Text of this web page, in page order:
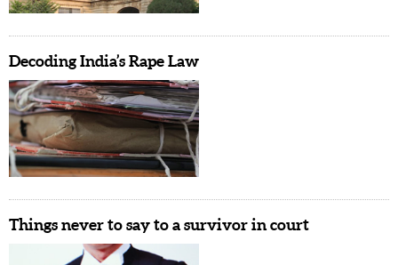
Decoding India’s Rape Law
Things never to say to a survivor in court